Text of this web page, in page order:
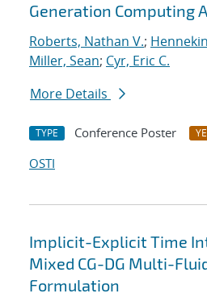
Generation Computing
Roberts, Nathan V.;
Miller, Sean; Cyr, Eric C.
More Details
TYPE Conference Poster
OSTI
Implicit-Explicit Time
Mixed CG-DG Multi-
Formulation